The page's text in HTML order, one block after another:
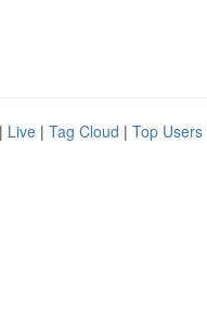
| Live | Tag Cloud | Top Users